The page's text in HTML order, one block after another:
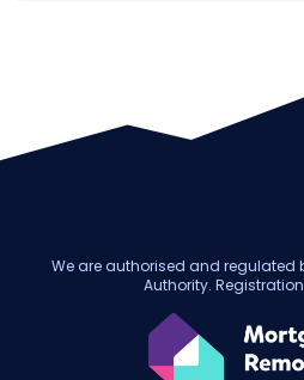
We are authorised and regulated
Authority.